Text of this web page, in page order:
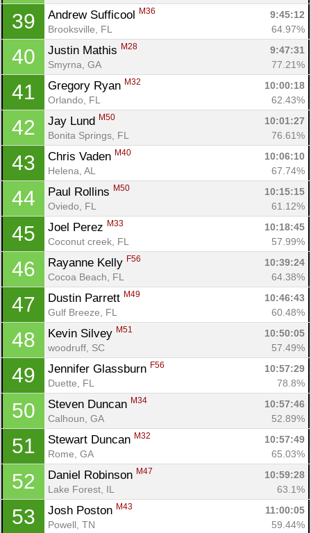
39 Andrew Sufficool M36
9:45:12
Brooksville, FL
64.97%
40 Justin Mathis M28
9:47:31
Smyrna, GA
77.21%
41 Gregory Ryan M32
10:00:18
Orlando, FL
62.43%
42 Jay Lund M50
10:01:27
Bonita Springs, FL
76.61%
43 Chris Vaden M40
10:06:10
Helena, AL
67.74%
44 Paul Rollins M50
10:15:15
Oviedo, FL
61.12%
45 Joel Perez M33
10:18:45
Coconut creek, FL
57.99%
46 Rayanne Kelly F56
10:39:24
Cocoa Beach, FL
64.38%
47 Dustin Parrett M49
10:46:43
Gulf Breeze, FL
60.48%
48 Kevin Silvey M51
10:50:05
woodruff, SC
57.49%
49 Jennifer Glassburn F56
10:57:29
Duette, FL
78.8%
50 Steven Duncan M34
10:57:46
Calhoun, GA
52.89%
51 Stewart Duncan M32
10:57:49
Rome, GA
65.03%
52 Daniel Robinson M47
10:59:28
Lake Forest, IL
63.1%
53 Josh Poston M43
11:00:05
Powell, TN
59.44%